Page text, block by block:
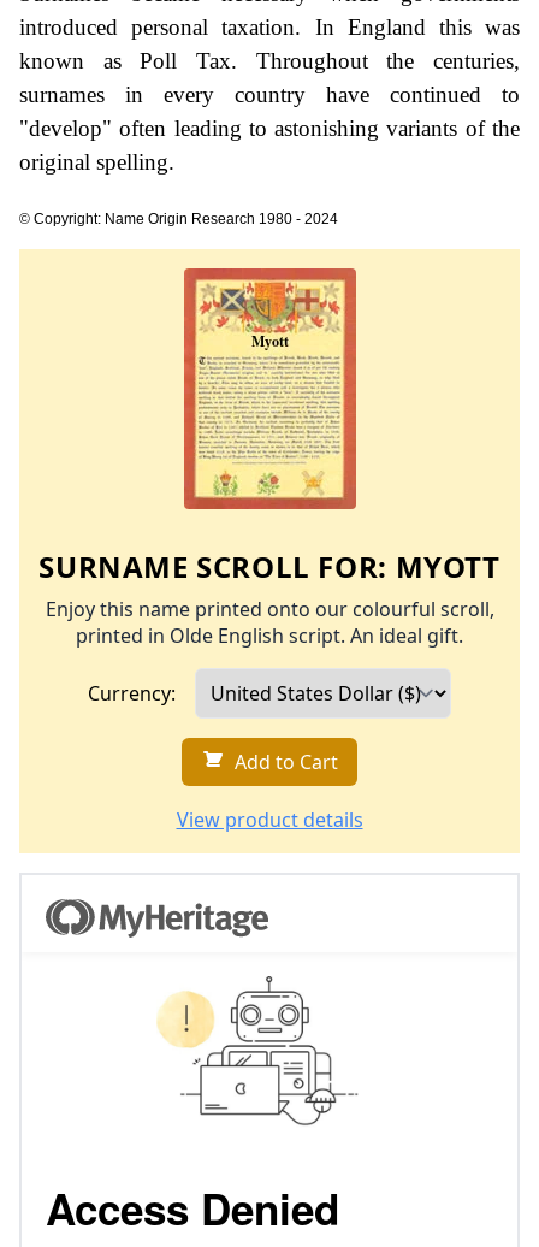
introduced personal taxation. In England this was
known as Poll Tax. Throughout the centuries,
surnames in every country have continued to
"develop" often leading to astonishing variants of the
original spelling.
© Copyright: Name Origin Research 1980 - 2024
SURNAME SCROLL FOR: MYOTT
Enjoy this name printed onto our colourful scroll,
printed in Olde English script. An ideal gift.
Currency:
Add to Cart
View product details